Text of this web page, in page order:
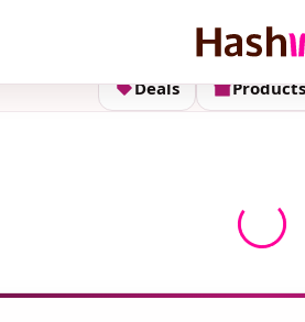
Products
Deals